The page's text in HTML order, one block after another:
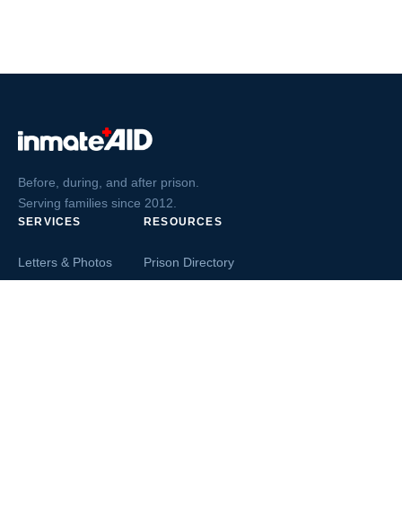
Before, during, and after prison.
Serving families since 2012.
SERVICES
Letters & Photos
RESOURCES
Prison Directory